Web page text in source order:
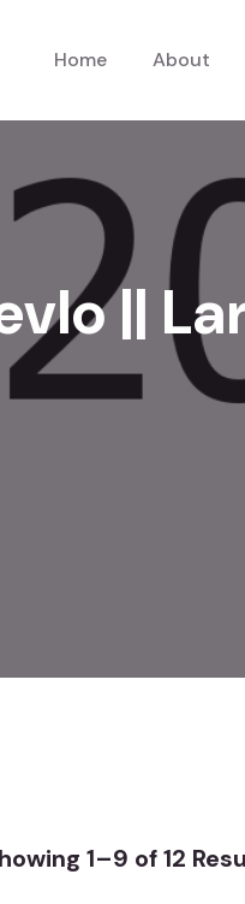
Home About
||
1–9 of 12